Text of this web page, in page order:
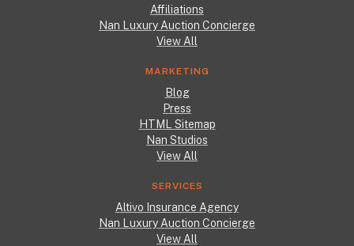
Affiliations
Nan Luxury Auction Concierge
View All
MARKETING
Blog
Press
HTML Sitemap
Nan Studios
View All
SERVICES
Altivo Insurance Agency
Nan Luxury Auction Concierge
View All